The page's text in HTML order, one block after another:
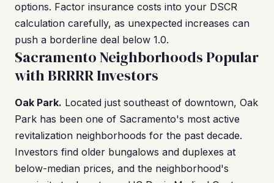
options. Factor insurance costs into your DSCR
calculation carefully, as unexpected increases can
push a borderline deal below 1.0.
Sacramento Neighborhoods Popular
with BRRRR Investors
Oak Park. Located just southeast of downtown, Oak
Park has been one of Sacramento's most active
revitalization neighborhoods for the past decade.
Investors find older bungalows and duplexes at
below-median prices, and the neighborhood's